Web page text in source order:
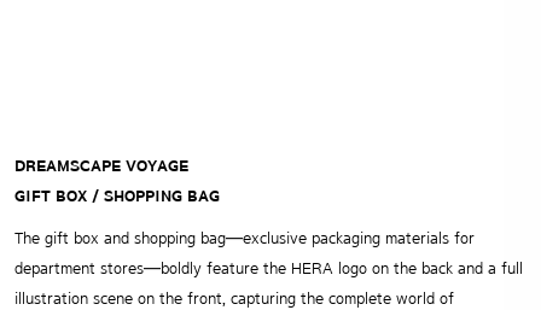
DREAMSCAPE VOYAGE
GIFT BOX / SHOPPING BAG
The gift box and shopping bag—exclusive packaging materials for
department stores—boldly feature the HERA logo on the back and a full
illustration scene on the front, capturing the complete world of